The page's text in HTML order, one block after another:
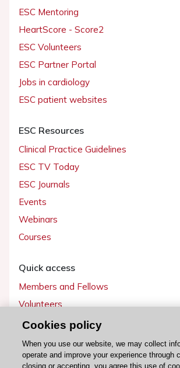
ESC Mentoring
HeartScore - Score2
ESC Volunteers
ESC Partner Portal
Jobs in cardiology
ESC patient websites
ESC Resources
Clinical Practice Guidelines
ESC TV Today
ESC Journals
Events
Webinars
Courses
Quick access
Members and Fellows
Volunteers
Patients
Partners
Press
Cookies policy
When you use our website, we may collect
operate and improve your experience through
closing or accepting, you agree this use of